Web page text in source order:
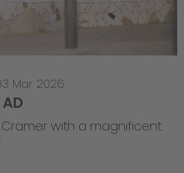
Mar 2026
with a magnificent